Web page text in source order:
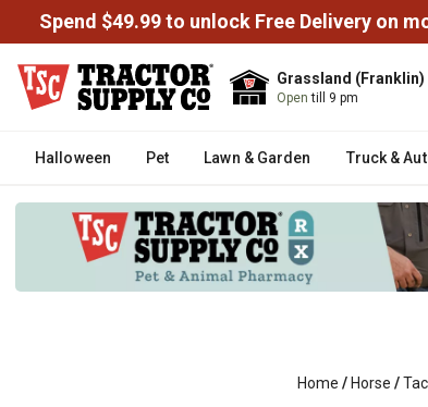
Spend $49.99 to unlock Free Delivery on
Grassland (Franklin)
Opentill 9 pm
Halloween Pet Lawn & Garden Truck &
Home / Horse /